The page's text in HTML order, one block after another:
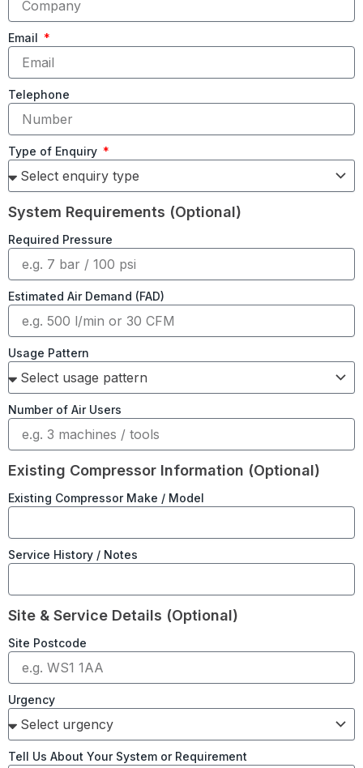
Email
Telephone
Type of Enquiry
System Requirements (Optional)
Required Pressure
Estimated Air Demand (FAD)
Usage Pattern
Number of Air Users
Existing Compressor Information (Optional)
Existing Compressor Make / Model
Service History / Notes
Site & Service Details (Optional)
Site Postcode
Urgency
Tell Us About Your System or Requirement